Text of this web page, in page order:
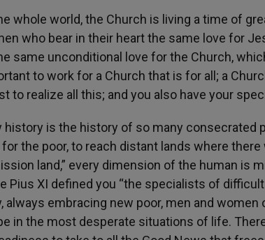
whole world, the Church is living a time of
who bear in their heart the same love for
same unconditional love for the Church,
to work for a Church that is for all; a
to realize all this; and you also have your
history is the history of so many
the poor, to reach distant lands where there
land,” every dimension of the human is
Pius XI defined you “the specialists of
always embracing new poor, men and
in the most desperate situations of life.